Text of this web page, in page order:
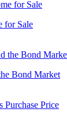
for Sale
Bond Market